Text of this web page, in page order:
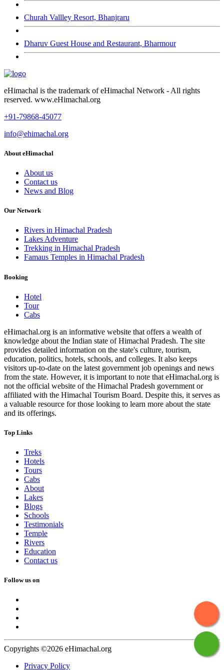
Churah Vallley Resort, Bhanjraru
Dharuv Guest House and Restaurant, Bharmour
eHimachal is the trademark of eHimachal Network - All rights
reserved. www.eHimachal.org
+91-79868-45077
info@ehimachal.org
About eHimachal
About us
Contact us
News and Blog
Our Network
Rivers in Himachal Pradesh
Lakes Adventure
Trekking in Himachal Pradesh
Famaus Temples in Himachal Pradesh
Booking
Hotel
Tour
Cabs
eHimachal.org is an informative website that offers a wealth of
knowledge about the Indian state of Himachal Pradesh. The site
provides detailed information on the state's culture, tourism,
education, politics, hotels, schools, and colleges. It also keeps
visitors up-to-date on the latest government job openings and news
from the state. However, it is important to note that eHimachal.org is
not the official website of the Himachal Pradesh government or
affiliated with the Himachal Tourism Board. Despite this, it serves as
a valuable resource for those looking to learn more about the state
and its offerings.
Top Links
Treks
Hotels
Tours
Cabs
About
Lakes
Blogs
Schools
Testimonials
Temple
Rivers
Education
Contact us
Follow us on
Copyrights ©2026 eHimachal.org
Privacy Policy